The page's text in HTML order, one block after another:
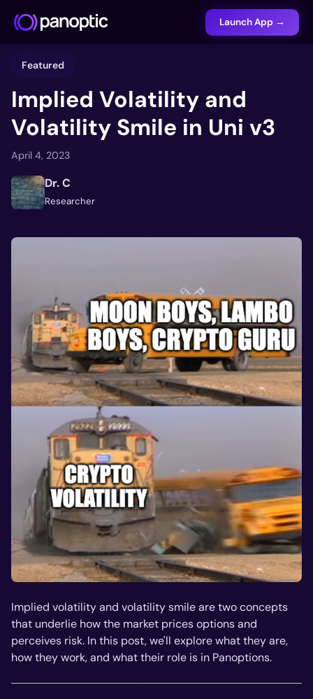
Launch App →
Featured
Implied Volatility and
Volatility Smile in Uni v3
April 4, 2023
Dr. C
Researcher
Implied volatility and volatility smile are two concepts
that underlie how the market prices options and
perceives risk. In this post, we'll explore what they are,
how they work, and what their role is in Panoptions.